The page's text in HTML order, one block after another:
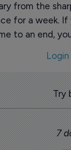
from the
for a week. If
to an end,
Try
7